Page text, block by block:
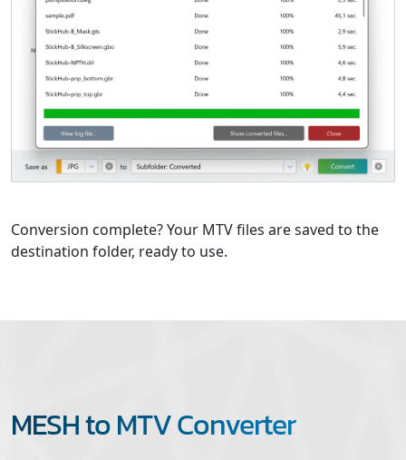
Conversion complete? Your MTV files are saved to the
destination folder, ready to use.
MESH to MTV Converter